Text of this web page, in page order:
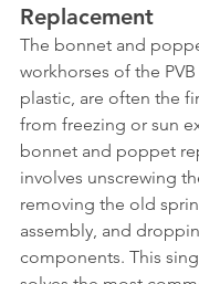
Replacement
The bonnet and
workhorses of the
plastic, are often the
from freezing or sun
bonnet and poppet
involves unscrewing
removing the old
assembly, and
components. This